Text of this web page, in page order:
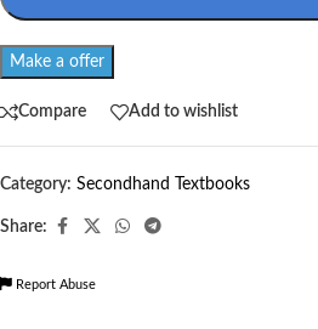
Make a offer
Compare Add to wishlist
Category: Secondhand Textbooks
Share:
Report Abuse